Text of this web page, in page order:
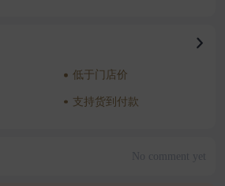
低于门店价
支持货到付款
No comment yet